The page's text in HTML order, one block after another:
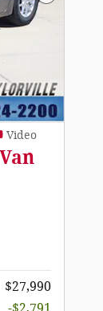
Video
$27,990